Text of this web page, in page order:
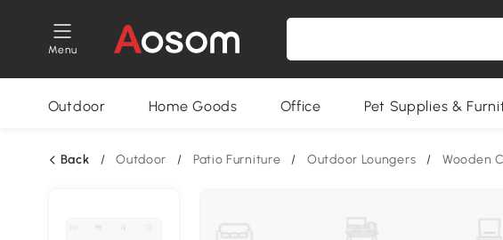
Menu
Outdoor Home Goods Office Pet Supplies &
Back / Outdoor / Patio Furniture / Outdoor Loungers / Wooden